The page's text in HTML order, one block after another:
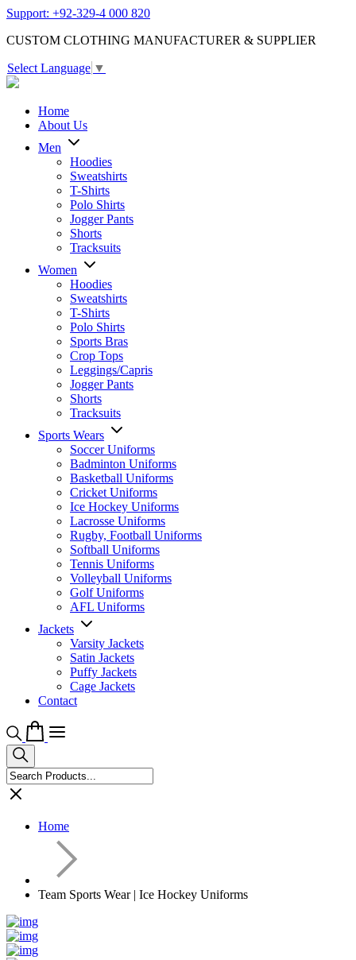
Support: +92-329-4 000 820
CUSTOM CLOTHING MANUFACTURER & SUPPLIER
Select Language ▼
Home
About Us
Men
Hoodies
Sweatshirts
T-Shirts
Polo Shirts
Jogger Pants
Shorts
Tracksuits
Women
Hoodies
Sweatshirts
T-Shirts
Polo Shirts
Sports Bras
Crop Tops
Leggings/Capris
Jogger Pants
Shorts
Tracksuits
Sports Wears
Soccer Uniforms
Badminton Uniforms
Basketball Uniforms
Cricket Uniforms
Ice Hockey Uniforms
Lacrosse Uniforms
Rugby, Football Uniforms
Softball Uniforms
Tennis Uniforms
Volleyball Uniforms
Golf Uniforms
AFL Uniforms
Jackets
Varsity Jackets
Satin Jackets
Puffy Jackets
Cage Jackets
Contact
Home
Team Sports Wear | Ice Hockey Uniforms